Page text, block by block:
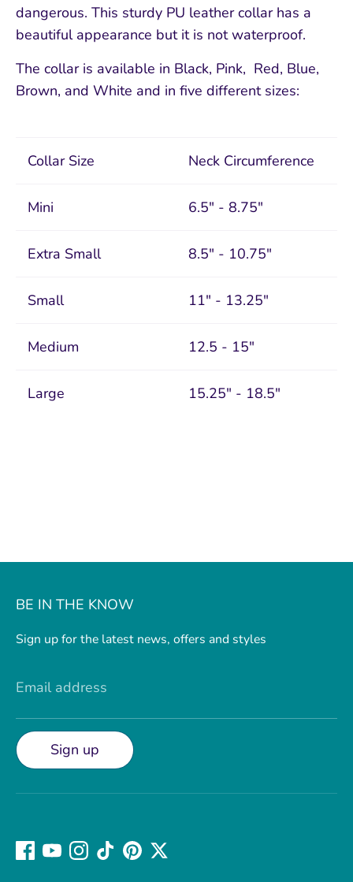
dangerous. This sturdy PU leather collar has a
beautiful appearance but it is not waterproof.
The collar is available in Black, Pink, Red, Blue,
Brown, and White and in five different sizes:
Collar Size Neck Circumference
Mini 6.5" - 8.75"
Extra Small 8.5" - 10.75"
Small 11" - 13.25"
Medium 12.5 - 15"
Large 15.25" - 18.5"
BE IN THE KNOW
Sign up for the latest news, offers and styles
Email address
Sign up